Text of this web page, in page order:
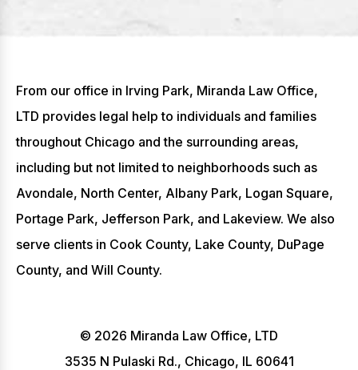
From our office in Irving Park, Miranda Law Office,
LTD provides legal help to individuals and families
throughout Chicago and the surrounding areas,
including but not limited to neighborhoods such as
Avondale, North Center, Albany Park, Logan Square,
Portage Park, Jefferson Park, and Lakeview. We also
serve clients in Cook County, Lake County, DuPage
County, and Will County.
© 2026 Miranda Law Office, LTD
3535 N Pulaski Rd., Chicago, IL 60641